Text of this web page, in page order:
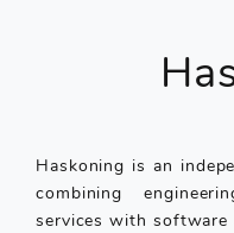
Haskoning is an
combining
services with software